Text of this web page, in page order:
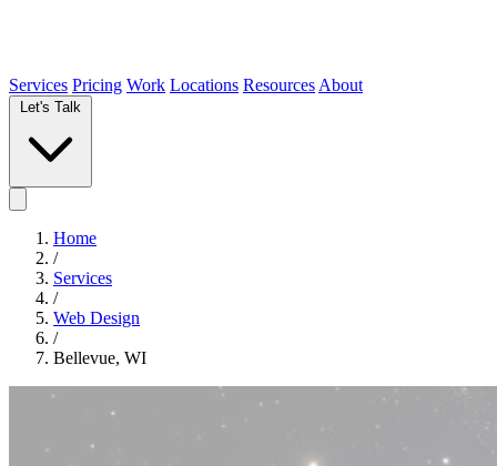
Services Pricing Work Locations Resources About
Home
/
Services
/
Web Design
/
Bellevue, WI